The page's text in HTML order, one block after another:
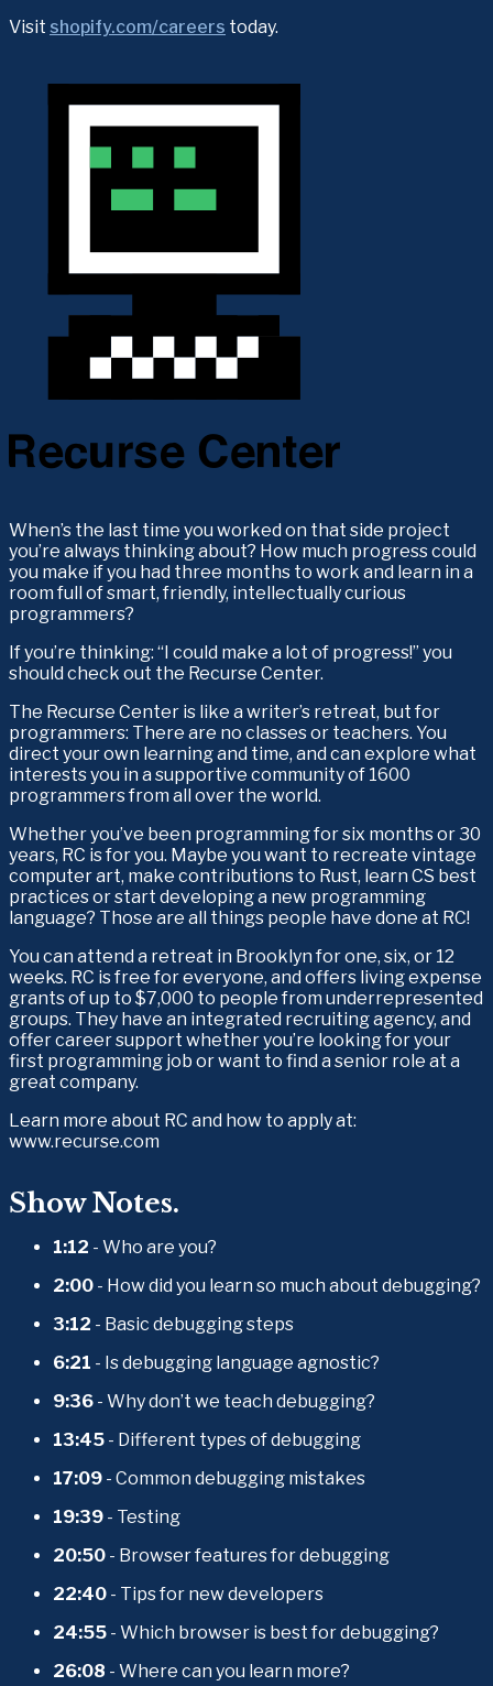
Visit shopify.com/careers today.
When’s the last time you worked on that side project
you’re always thinking about? How much progress could
you make if you had three months to work and learn in a
room full of smart, friendly, intellectually curious
programmers?
If you’re thinking: “I could make a lot of progress!” you
should check out the Recurse Center.
The Recurse Center is like a writer’s retreat, but for
programmers: There are no classes or teachers. You
direct your own learning and time, and can explore what
interests you in a supportive community of 1600
programmers from all over the world.
Whether you’ve been programming for six months or 30
years, RC is for you. Maybe you want to recreate vintage
computer art, make contributions to Rust, learn CS best
practices or start developing a new programming
language? Those are all things people have done at RC!
You can attend a retreat in Brooklyn for one, six, or 12
weeks. RC is free for everyone, and offers living expense
grants of up to $7,000 to people from underrepresented
groups. They have an integrated recruiting agency, and
offer career support whether you’re looking for your
first programming job or want to find a senior role at a
great company.
Learn more about RC and how to apply at:
www.recurse.com
Show Notes.
1:12 - Who are you?
2:00 - How did you learn so much about debugging?
3:12 - Basic debugging steps
6:21 - Is debugging language agnostic?
9:36 - Why don’t we teach debugging?
13:45 - Different types of debugging
17:09 - Common debugging mistakes
19:39 - Testing
20:50 - Browser features for debugging
22:40 - Tips for new developers
24:55 - Which browser is best for debugging?
26:08 - Where can you learn more?